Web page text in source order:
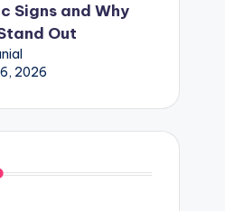
Signs and Why
Out
2026